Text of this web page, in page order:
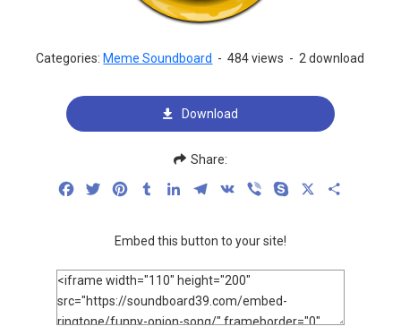
Categories: Meme Soundboard - 484 views - 2 download
Download
Share:
FacebookTwitterPinterestTumblrLinkedInTelegram
VK Viber Skype
Embed this button to your site!